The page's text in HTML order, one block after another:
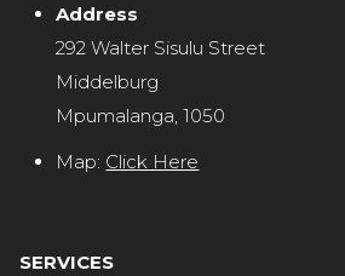
Address
292 Walter Sisulu Street
Middelburg
Mpumalanga, 1050
Map: Click Here
SERVICES